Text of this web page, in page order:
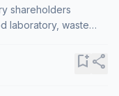
shareholders
laboratory, waste
bookmark_addshare